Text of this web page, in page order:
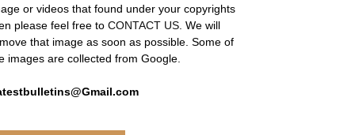
or videos that found under your copyrights
please feel free to CONTACT US. We will
that image as soon as possible. Some of
images are collected from Google.